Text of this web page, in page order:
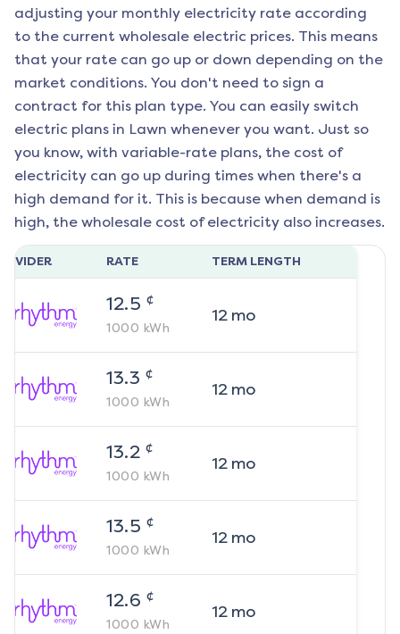
adjusting your monthly electricity rate according
to the current wholesale electric prices. This means
that your rate can go up or down depending on the
market conditions. You don't need to sign a
contract for this plan type. You can easily switch
electric plans in Lawn whenever you want. Just so
you know, with variable-rate plans, the cost of
electricity can go up during times when there's a
high demand for it. This is because when demand is
high, the wholesale cost of electricity also increases.
RATE TERM LENGTH
12.5 ¢
1000 kWh
12mo
13.3 ¢
1000 kWh
12mo
13.2 ¢
1000 kWh
12mo
13.5 ¢
1000 kWh
12mo
12.6 ¢
1000 kWh
12mo